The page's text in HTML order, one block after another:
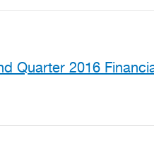
Quarter 2016